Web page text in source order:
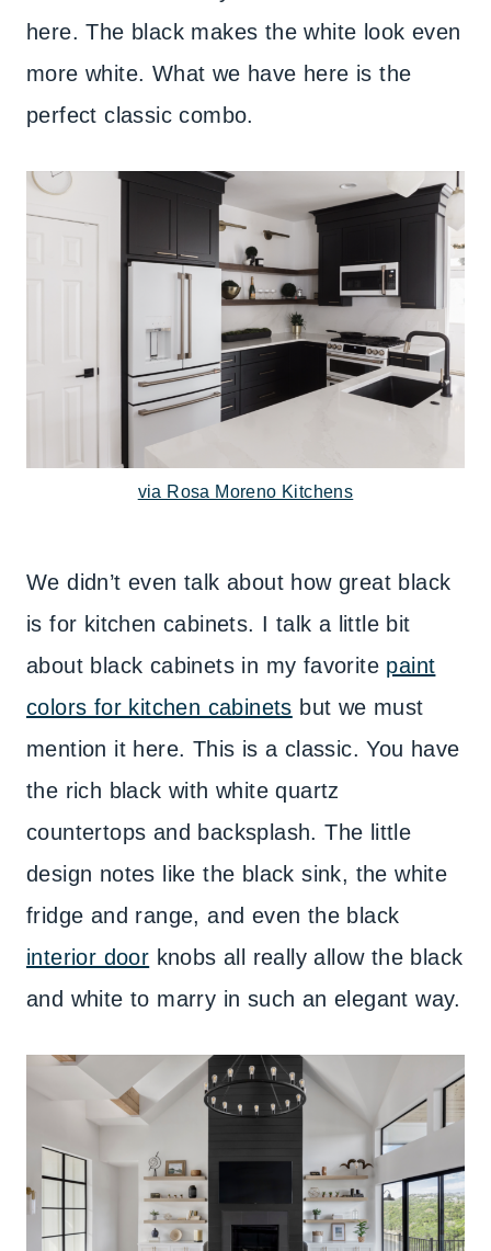
here. The black makes the white look even
more white. What we have here is the
perfect classic combo.
via Rosa Moreno Kitchens
We didn’t even talk about how great black
is for kitchen cabinets. I talk a little bit
about black cabinets in my favorite paint
colors for kitchen cabinets but we must
mention it here. This is a classic. You have
the rich black with white quartz
countertops and backsplash. The little
design notes like the black sink, the white
fridge and range, and even the black
interior door knobs all really allow the black
and white to marry in such an elegant way.